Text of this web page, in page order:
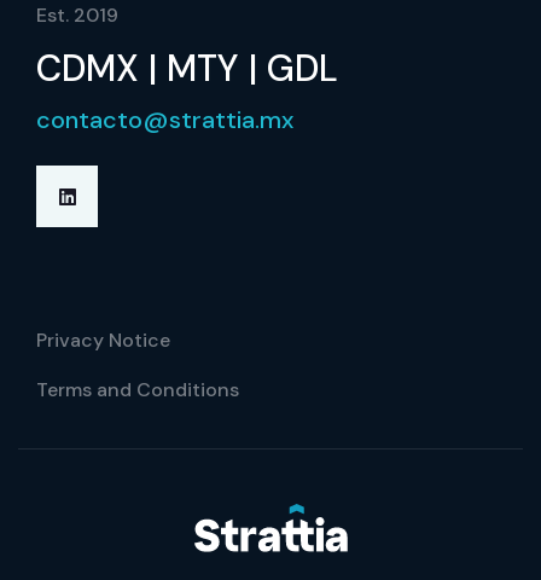
Est. 2019
CDMX | MTY | GDL
contacto@strattia.mx
Privacy Notice
Terms and Conditions